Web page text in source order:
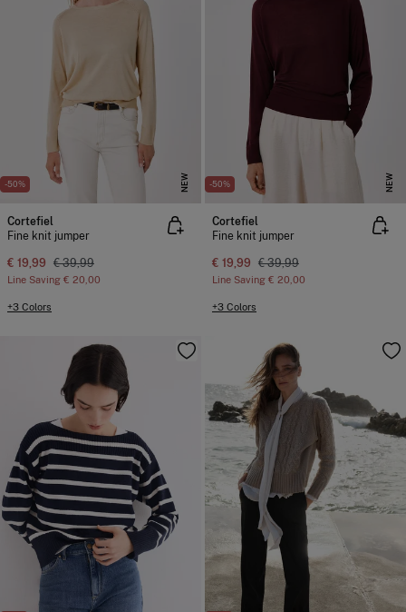
-50% NEW
Cortefiel
Fine knit jumper
€ 19,99 € 39,99
Line Saving € 20,00
+3 Colors
-50% NEW
Cortefiel
Fine knit jumper
€ 19,99 € 39,99
Line Saving € 20,00
+3 Colors